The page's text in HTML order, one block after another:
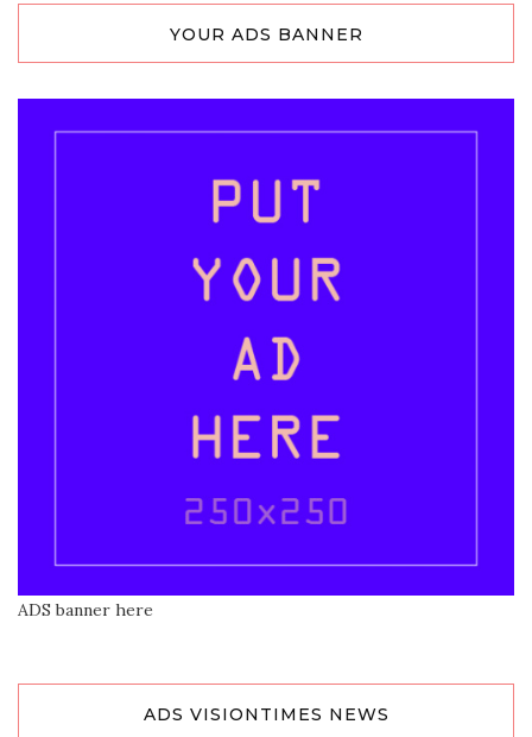
YOUR ADS BANNER
ADS banner here
ADS VISIONTIMES NEWS